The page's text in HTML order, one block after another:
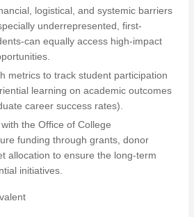
logistical, and systemic barriers
underrepresented, first-
can equally access high-impact
metrics to track student participation
learning on academic outcomes
career success rates).
the Office of College
funding through grants, donor
allocation to ensure the long-term
initiatives.